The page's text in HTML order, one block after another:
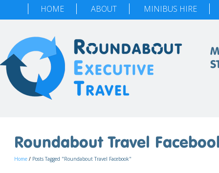
HOME ABOUT MINIBUS HIRE
Roundabout Travel
Home / Posts Tagged "Roundabout Travel Facebook"